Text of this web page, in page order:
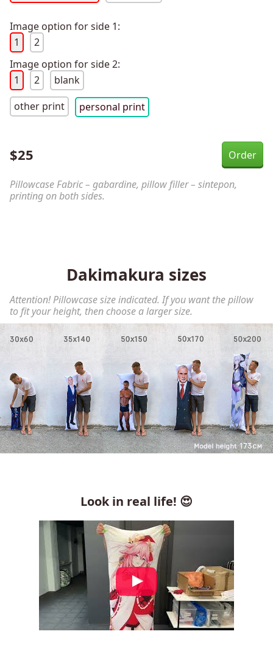
Image option for side 1:
1
2
Image option for side 2:
1
2
blank
other print
personal print
$25
Pillowcase Fabric – gabardine, pillow filler – sintepon,
printing on both sides.
Dakimakura sizes
Attention! Pillowcase size indicated. If you want the pillow
to fit your height, then choose a larger size.
Look in real life! 😍